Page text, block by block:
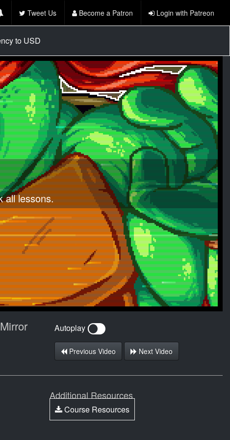
Tweet Us Become a Patron Login with Patreon
to USD
all lessons.
Autoplay
Previous Video Next Video
Additional Resources
Course Resources